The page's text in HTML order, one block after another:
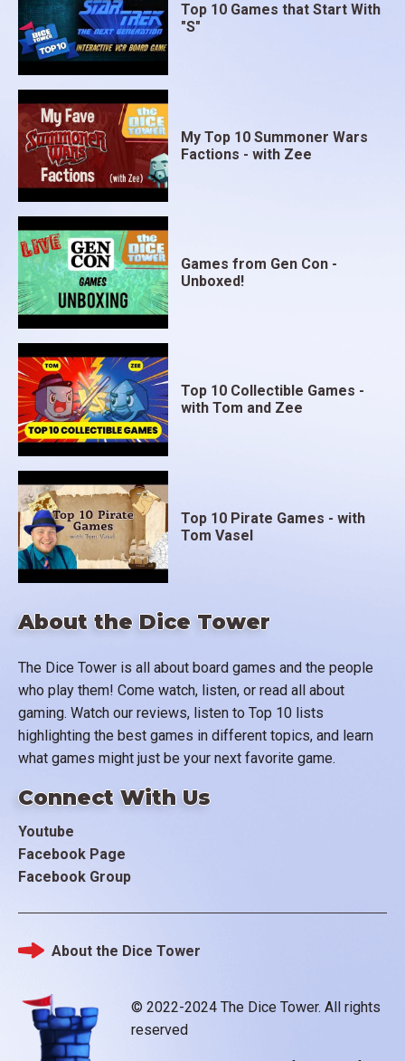
About the Dice Tower
The Dice Tower is all about board games and the people
who play them! Come watch, listen, or read all about
gaming. Watch our reviews, listen to Top 10 lists
highlighting the best games in different topics, and learn
what games might just be your next favorite game.
Connect With Us
Youtube
Facebook Page
Facebook Group
Top 10 Games that Start With
"S"
My Top 10 Summoner Wars
Factions - with Zee
Games from Gen Con -
Unboxed!
Top 10 Collectible Games -
with Tom and Zee
Top 10 Pirate Games - with
Tom Vasel
© 2022-2024 The Dice Tower. All rights
reserved
Footer
About the Dice Tower